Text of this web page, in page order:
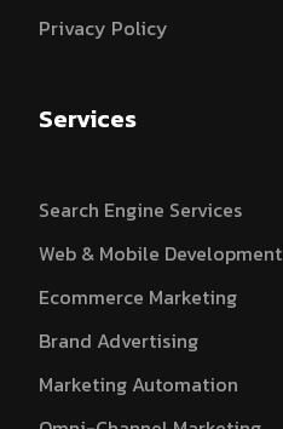
Privacy Policy
Services
Search Engine Services
Web & Mobile Development
Ecommerce Marketing
Brand Advertising
Marketing Automation